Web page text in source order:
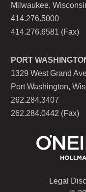
Milwaukee,
414.276.5000
414.276.6581 (Fax)
PORT
1329 West Grand
Port Washington,
262.284.3407
262.284.0442 (Fax)
Legal